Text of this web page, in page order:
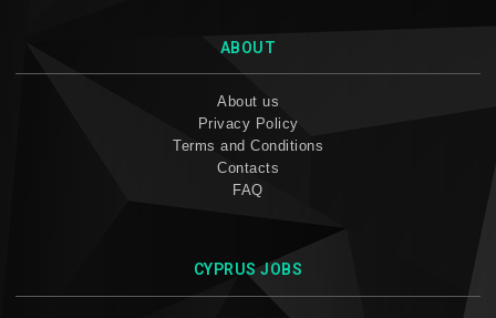
ABOUT
About us
Privacy Policy
Terms and Conditions
Contacts
FAQ
CYPRUS JOBS